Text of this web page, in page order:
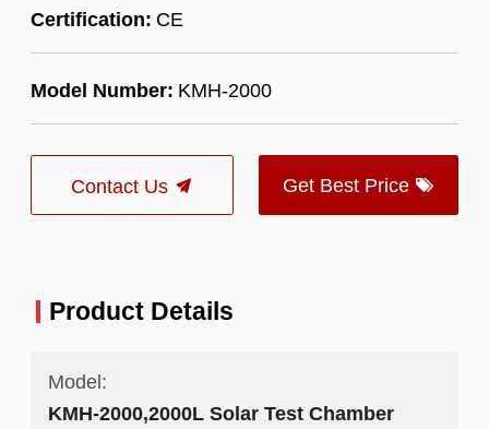
Certification: CE
Model Number: KMH-2000
Contact Us Get Best Price
Product Details
Model:
KMH-2000,2000L Solar Test Chamber